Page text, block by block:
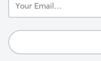
Email...